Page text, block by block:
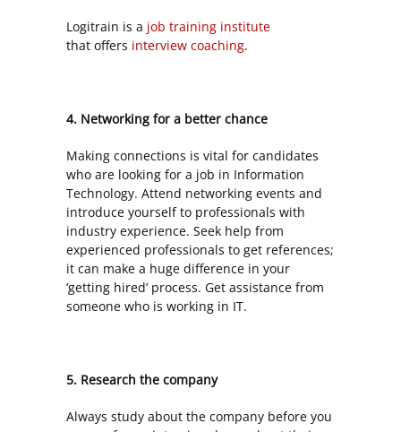
Logitrain is a job training institute
that offers interview coaching.
4. Networking for a better chance
Making connections is vital for candidates
who are looking for a job in Information
Technology. Attend networking events and
introduce yourself to professionals with
industry experience. Seek help from
experienced professionals to get references;
it can make a huge difference in your
‘getting hired’ process. Get assistance from
someone who is working in IT.
5. Research the company
Always study about the company before you